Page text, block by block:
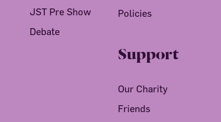
JST Pre Show
Debate
Policies
Support
Our Charity
Friends